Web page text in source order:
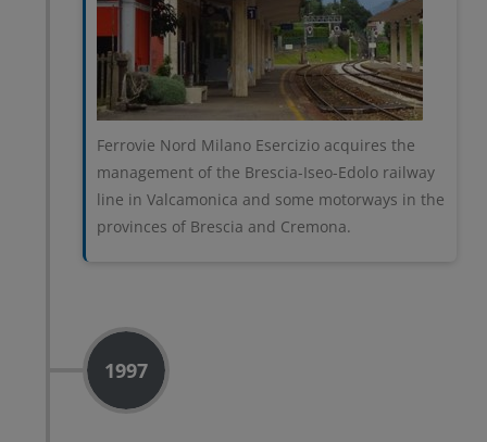
Ferrovie Nord Milano Esercizio acquires the
management of the Brescia-Iseo-Edolo railway
line in Valcamonica and some motorways in the
provinces of Brescia and Cremona.
1997